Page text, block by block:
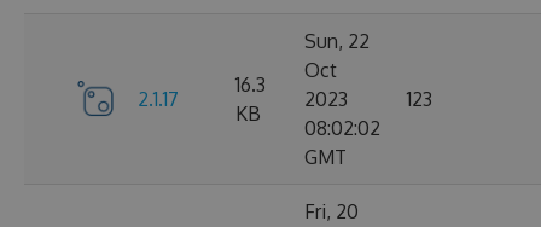
2.1.17
16.3
KB
Sun, 22
Oct
2023
08:02:02
GMT
123
Fri, 20